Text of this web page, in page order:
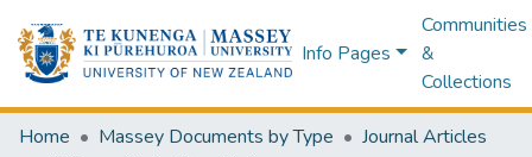
Info Pages
Communities
&
Collections
Home Massey Documents by Type
Journal Articles